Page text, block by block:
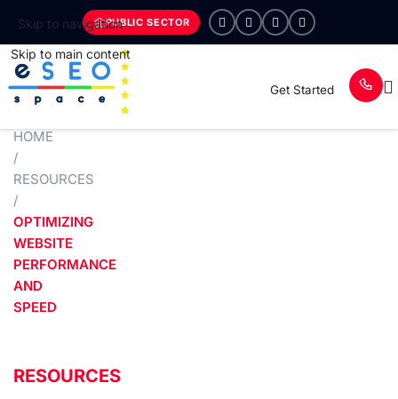
Skip to navigation
Skip to main content
PUBLIC SECTOR
Get Started
HOME
/
RESOURCES
/
OPTIMIZING
WEBSITE
PERFORMANCE
AND
SPEED
RESOURCES